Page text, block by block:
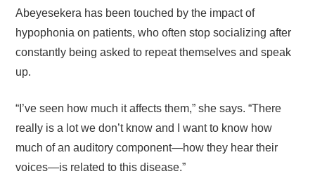
Abeyesekera has been touched by the impact of
hypophonia on patients, who often stop socializing after
constantly being asked to repeat themselves and speak
up.
“I’ve seen how much it affects them,” she says. “There
really is a lot we don’t know and I want to know how
much of an auditory component—how they hear their
voices—is related to this disease.”